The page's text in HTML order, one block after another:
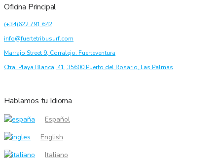
Oficina Principal
(+34)622 791 642
info@fuertetribusurf.com
Marrajo Street 9, Corralejo. Fuerteventura
Ctra. Playa Blanca, 41, 35600 Puerto del Rosario, Las Palmas
Hablamos tu Idioma
Español
English
Italiano